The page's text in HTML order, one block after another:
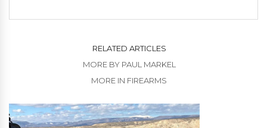
RELATED ARTICLES
MORE BY PAUL MARKEL
MORE IN FIREARMS